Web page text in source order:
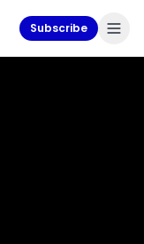
Subscribe